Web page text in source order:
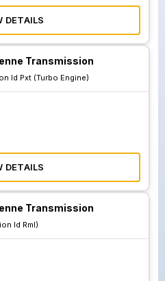
DETAILS
Transmission
Id Pxt (Turbo Engine)
DETAILS
Transmission
Id Rml)